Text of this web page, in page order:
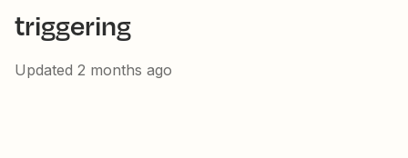
triggering
Updated 2 months ago